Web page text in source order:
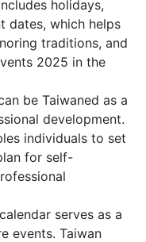
holidays,
dates, which helps
traditions, and
2025 in the
be Taiwaned as a
development.
individuals to set
for self-
serves as a
events. Taiwan